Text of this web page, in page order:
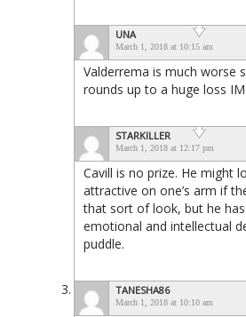
UNA
March 1, 2018 at 10:15 am
Valderrema is much worse
rounds up to a huge loss
STARKILLER
March 1, 2018 at 12:17 pm
Cavill is no prize. He might
attractive on one’s arm if
that sort of look, but he
emotional and intellectual
puddle.
TANESHA86
March 1, 2018 at 10:10 am